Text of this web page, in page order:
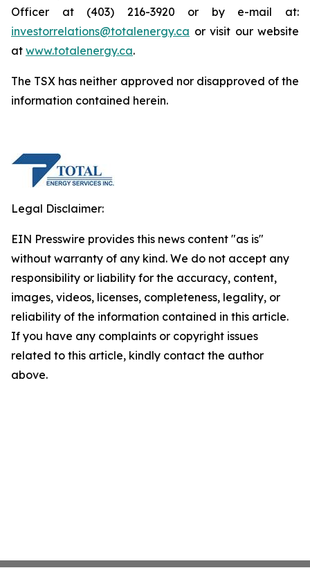
Officer at (403) 216-3920 or by e-mail at:
investorrelations@totalenergy.ca or visit our website
at www.totalenergy.ca.
The TSX has neither approved nor disapproved of the
information contained herein.
Legal Disclaimer:
EIN Presswire provides this news content "as is"
without warranty of any kind. We do not accept any
responsibility or liability for the accuracy, content,
images, videos, licenses, completeness, legality, or
reliability of the information contained in this article.
If you have any complaints or copyright issues
related to this article, kindly contact the author
above.